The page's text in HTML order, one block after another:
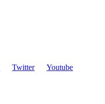
Twitter
Youtube